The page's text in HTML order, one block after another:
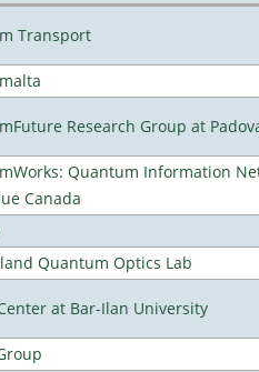
Transport
Research Group at
Quantum Information
Canada
Quantum Optics Lab
at Bar-Ilan University